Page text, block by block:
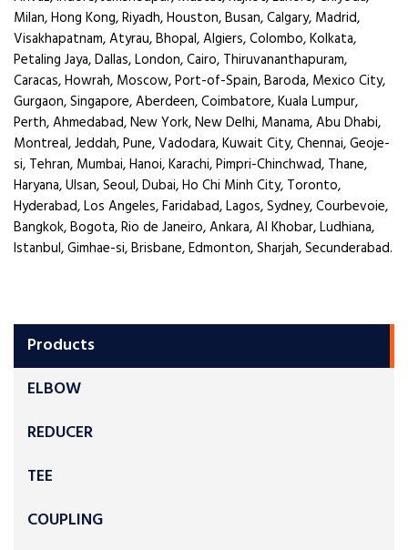
Products
ELBOW
REDUCER
TEE
COUPLING
Milan, Hong Kong, Riyadh, Houston, Busan, Calgary, Madrid,
Visakhapatnam, Atyrau, Bhopal, Algiers, Colombo, Kolkata,
Petaling Jaya, Dallas, London, Cairo, Thiruvananthapuram,
Caracas, Howrah, Moscow, Port-of-Spain, Baroda, Mexico City,
Gurgaon, Singapore, Aberdeen, Coimbatore, Kuala Lumpur,
Perth, Ahmedabad, New York, New Delhi, Manama, Abu Dhabi,
Montreal, Jeddah, Pune, Vadodara, Kuwait City, Chennai, Geoje-
si, Tehran, Mumbai, Hanoi, Karachi, Pimpri-Chinchwad, Thane,
Haryana, Ulsan, Seoul, Dubai, Ho Chi Minh City, Toronto,
Hyderabad, Los Angeles, Faridabad, Lagos, Sydney, Courbevoie,
Bangkok, Bogota, Rio de Janeiro, Ankara, Al Khobar, Ludhiana,
Istanbul, Gimhae-si, Brisbane, Edmonton, Sharjah, Secunderabad.